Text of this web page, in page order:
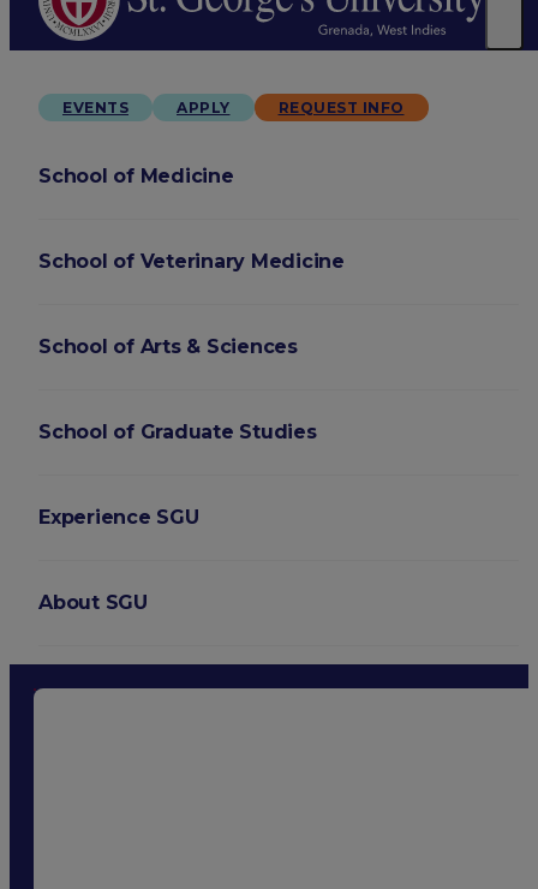
EVENTS APPLY REQUEST INFO
School of Medicine
School of Veterinary Medicine
School of Arts & Sciences
School of Graduate Studies
Experience SGU
About SGU
Login